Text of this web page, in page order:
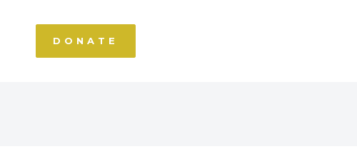
DONATE